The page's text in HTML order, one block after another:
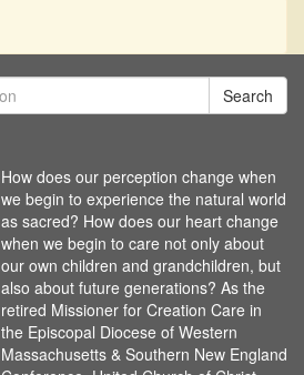
Search
How does our perception change when
we begin to experience the natural world
as sacred? How does our heart change
when we begin to care not only about
our own children and grandchildren, but
also about future generations? As the
retired Missioner for Creation Care in
the Episcopal Diocese of Western
Massachusetts & Southern New England